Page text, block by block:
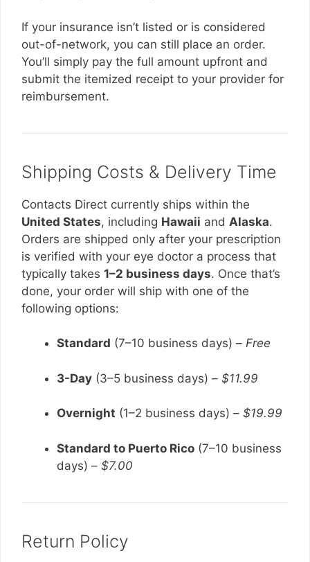
If your insurance isn’t listed or is considered
out-of-network, you can still place an order.
You’ll simply pay the full amount upfront and
submit the itemized receipt to your provider for
reimbursement.
Shipping Costs & Delivery Time
Contacts Direct currently ships within the
United States, including Hawaii and Alaska.
Orders are shipped only after your prescription
is verified with your eye doctor a process that
typically takes 1–2 business days. Once that’s
done, your order will ship with one of the
following options:
Standard (7–10 business days) – Free
3-Day (3–5 business days) – $11.99
Overnight (1–2 business days) – $19.99
Standard to Puerto Rico (7–10 business
days) – $7.00
Return Policy